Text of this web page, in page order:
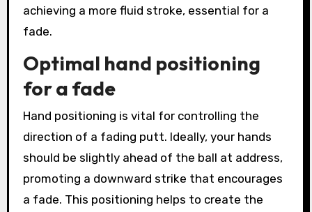
achieving a more fluid stroke, essential for a
fade.
Optimal hand positioning
for a fade
Hand positioning is vital for controlling the
direction of a fading putt. Ideally, your hands
should be slightly ahead of the ball at address,
promoting a downward strike that encourages
a fade. This positioning helps to create the